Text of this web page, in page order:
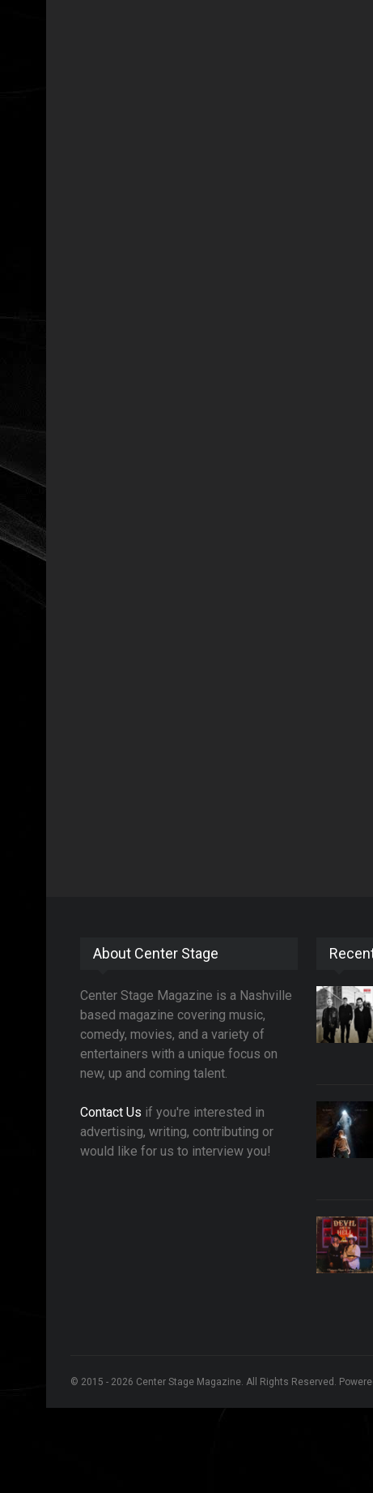
About Center Stage
Center Stage Magazine is a Nashville
based magazine covering music,
comedy, movies, and a variety of
entertainers with a unique focus on
new, up and coming talent.
Contact Us if you're interested in
advertising, writing, contributing or
would like for us to interview you!
© 2015 - 2026 Center Stage Magazine. All Rights Reserved.